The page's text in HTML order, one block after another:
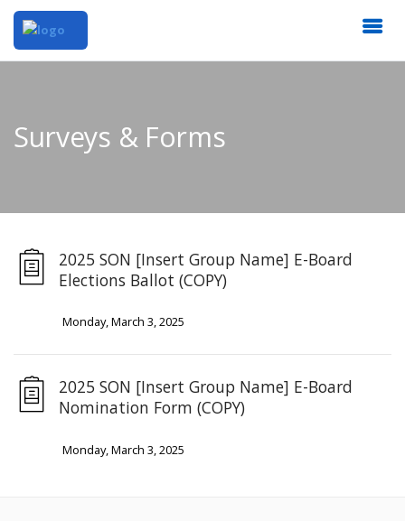
Surveys & Forms
2025 SON [Insert Group Name] E-Board
Elections Ballot (COPY)
Monday, March 3, 2025
2025 SON [Insert Group Name] E-Board
Nomination Form (COPY)
Monday, March 3, 2025